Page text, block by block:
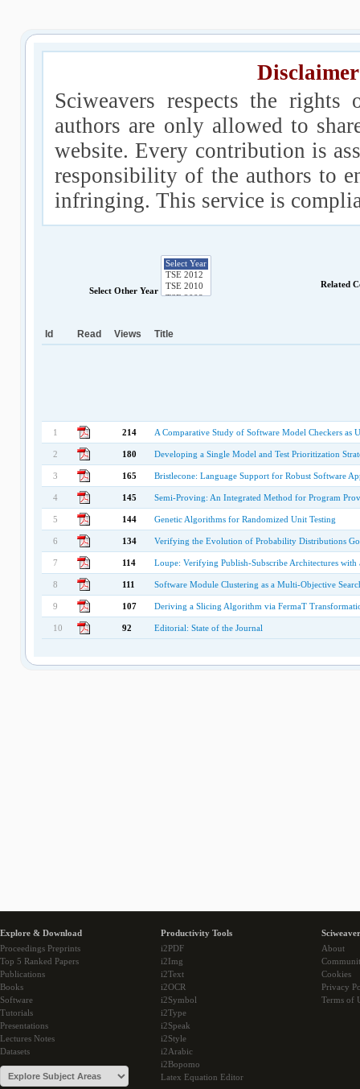
Sciweavers respects the
authors are only allowed to
website. Every contribution is
responsibility of the authors to
infringing. This service is
Select Other Year
Related
Id Read Views Title
1 214 A Comparative Study of Software Model Checkers as
2 180 Developing a Single Model and Test Prioritization
3 165 Bristlecone: Language Support for Robust Software
4 145 Semi-Proving: An Integrated Method for Program
5 144 Genetic Algorithms for Randomized Unit Testing
6 134 Verifying the Evolution of Probability Distributions
7 114 Loupe: Verifying Publish-Subscribe Architectures
8 111 Software Module Clustering as a Multi-Objective
9 107 Deriving a Slicing Algorithm via FermaT
10 92 Editorial: State of the Journal
Explore & Download
Proceedings Preprints
Top 5 Ranked Papers
Publications
Books
Software
Tutorials
Presentations
Lectures Notes
Datasets
Productivity Tools
i2PDF
i2Img
i2Text
i2OCR
i2Symbol
i2Type
i2Speak
i2Style
i2Arabic
i2Bopomo
Latex Equation Editor
About
Cookies
Privacy
Terms of